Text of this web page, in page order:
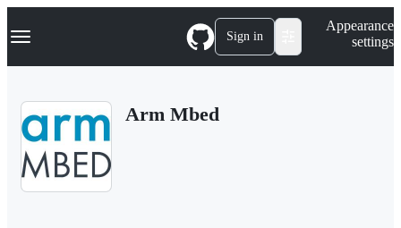
k
p
Navigation Menu Sign in
Appearance
settings
Arm Mbed